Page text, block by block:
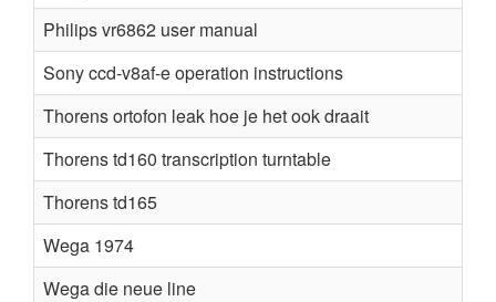
Philips vr6862 user manual
Sony ccd-v8af-e operation instructions
Thorens ortofon leak hoe je het ook draait
Thorens td160 transcription turntable
Thorens td165
Wega 1974
Wega die neue line